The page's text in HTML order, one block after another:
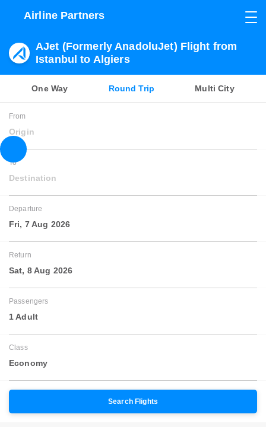
Airline Partners
AJet (Formerly AnadoluJet) Flight from
Istanbul to Algiers
One Way Round Trip Multi City
From
Origin
To
Destination
Departure
Fri, 7 Aug 2026
Return
Sat, 8 Aug 2026
Passengers
1 Adult
Class
Economy
Search Flights